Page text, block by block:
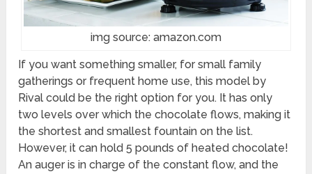
img source: amazon.com
If you want something smaller, for small family
gatherings or frequent home use, this model by
Rival could be the right option for you. It has only
two levels over which the chocolate flows, making it
the shortest and smallest fountain on the list.
However, it can hold 5 pounds of heated chocolate!
An auger is in charge of the constant flow, and the